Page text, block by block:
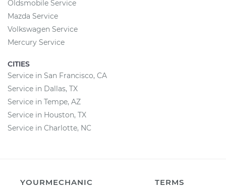
Oldsmobile Service
Mazda Service
Volkswagen Service
Mercury Service
CITIES
Service in San Francisco, CA
Service in Dallas, TX
Service in Tempe, AZ
Service in Houston, TX
Service in Charlotte, NC
YOURMECHANIC
TERMS